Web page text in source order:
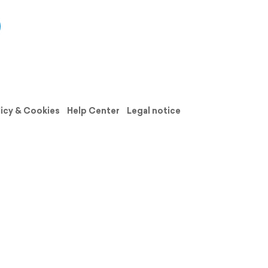
& Cookies Help Center
Legal notice